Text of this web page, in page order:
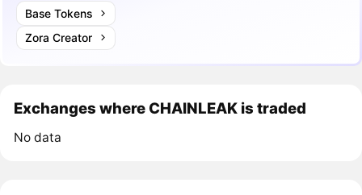
Base Tokens
Zora Creator
Exchanges where CHAINLEAK is traded
No data